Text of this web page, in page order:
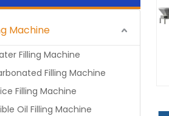
Machine
Filling Machine
Filling Machine
Filling Machine
Oil Filling Machine